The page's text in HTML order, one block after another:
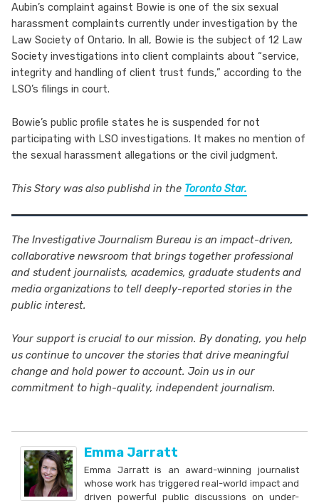
Aubin’s complaint against Bowie is one of the six sexual
harassment complaints currently under investigation by the
Law Society of Ontario. In all, Bowie is the subject of 12 Law
Society investigations into client complaints about “service,
integrity and handling of client trust funds,” according to the
LSO’s filings in court.
Bowie’s public profile states he is suspended for not
participating with LSO investigations. It makes no mention of
the sexual harassment allegations or the civil judgment.
This Story was also publishd in the Toronto Star.
The Investigative Journalism Bureau is an impact-driven,
collaborative newsroom that brings together professional
and student journalists, academics, graduate students and
media organizations to tell deeply-reported stories in the
public interest.
Your support is crucial to our mission. By donating, you help
us continue to uncover the stories that drive meaningful
change and hold power to account. Join us in our
commitment to high-quality, independent journalism.
Emma Jarratt
Emma Jarratt is an award-winning journalist
whose work has triggered real-world impact and
driven powerful public discussions on under-